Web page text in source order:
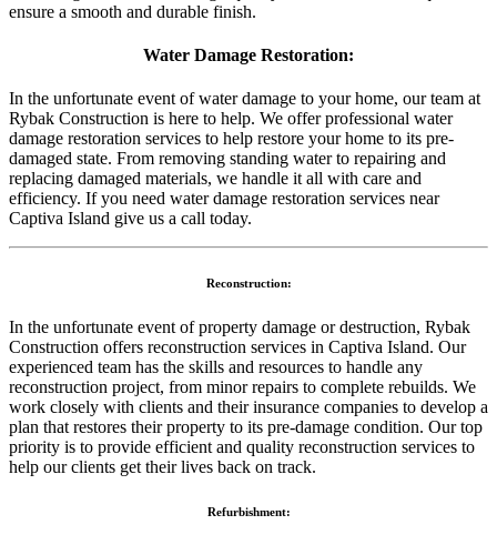
ensure a smooth and durable finish.
Water Damage Restoration:
In the unfortunate event of water damage to your home, our team at
Rybak Construction is here to help. We offer professional water
damage restoration services to help restore your home to its pre-
damaged state. From removing standing water to repairing and
replacing damaged materials, we handle it all with care and
efficiency. If you need water damage restoration services near
Captiva Island give us a call today.
Reconstruction:
In the unfortunate event of property damage or destruction, Rybak
Construction offers reconstruction services in Captiva Island. Our
experienced team has the skills and resources to handle any
reconstruction project, from minor repairs to complete rebuilds. We
work closely with clients and their insurance companies to develop a
plan that restores their property to its pre-damage condition. Our top
priority is to provide efficient and quality reconstruction services to
help our clients get their lives back on track.
Refurbishment: